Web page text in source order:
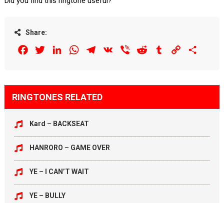
Share:
FacebookTwitterLinkedInWhatsAppTelegram
VK Viber Reddit Tumblr Copy
RINGTONES RELATED
Kard – BACKSEAT
HANRORO – GAME OVER
YE – I CAN’T WAIT
YE – BULLY